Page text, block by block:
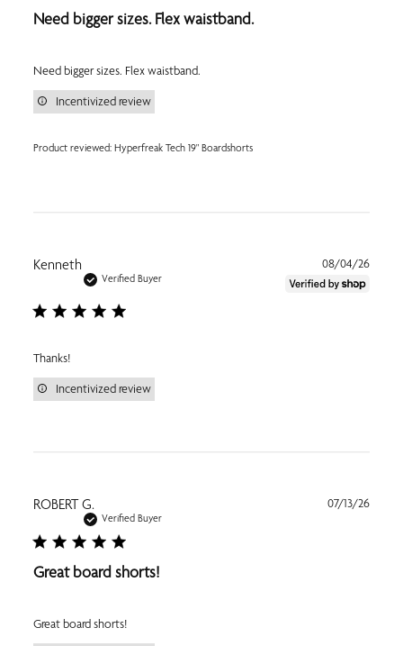
Need bigger sizes. Flex waistband.
Need bigger sizes. Flex waistband.
Product reviewed: Hyperfreak Tech 19" Boardshorts
Incentivized review
Kenneth
Verified Buyer
Thanks!
Incentivized review
08/04/26
ROBERT G.
Verified Buyer
Great board shorts!
Great board shorts!
07/13/26